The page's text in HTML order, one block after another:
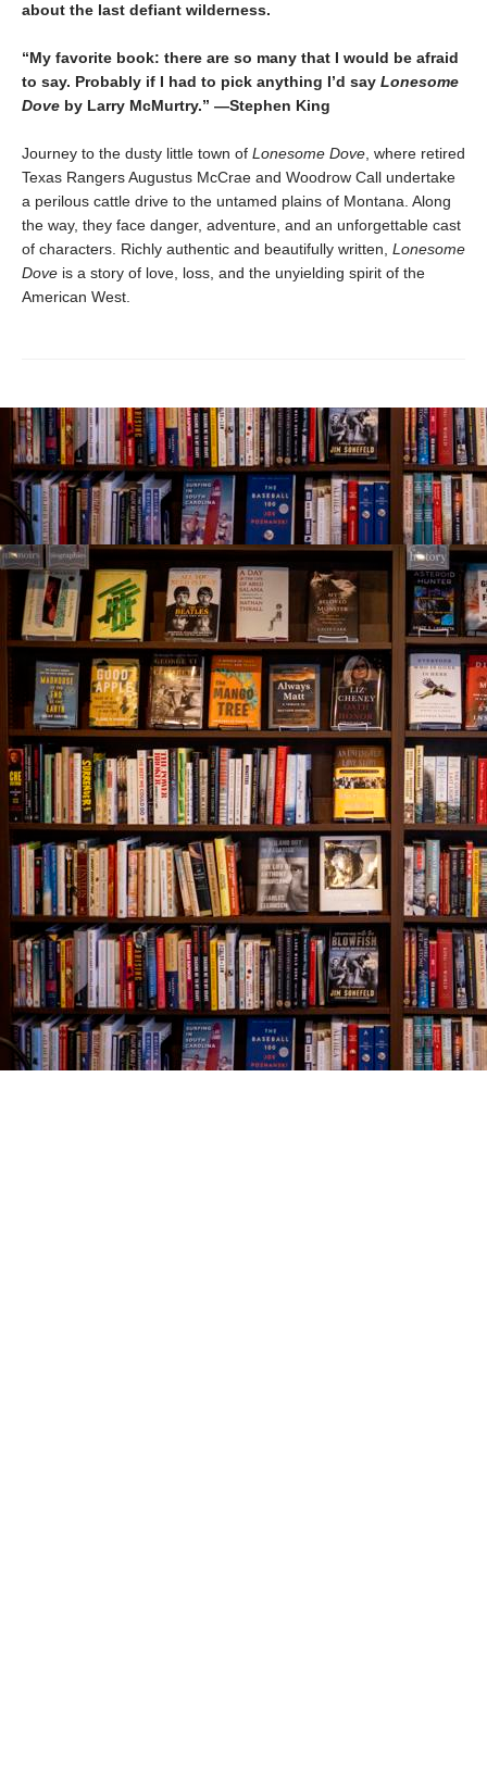
about the last defiant wilderness.
“My favorite book: there are so many that I would be afraid
to say. Probably if I had to pick anything I’d say Lonesome
Dove by Larry McMurtry.” —Stephen King
Journey to the dusty little town of Lonesome Dove , where retired
Texas Rangers Augustus McCrae and Woodrow Call undertake
a perilous cattle drive to the untamed plains of Montana. Along
the way, they face danger, adventure, and an unforgettable cast
of characters. Richly authentic and beautifully written, Lonesome
Dove is a story of love, loss, and the unyielding spirit of the
American West.